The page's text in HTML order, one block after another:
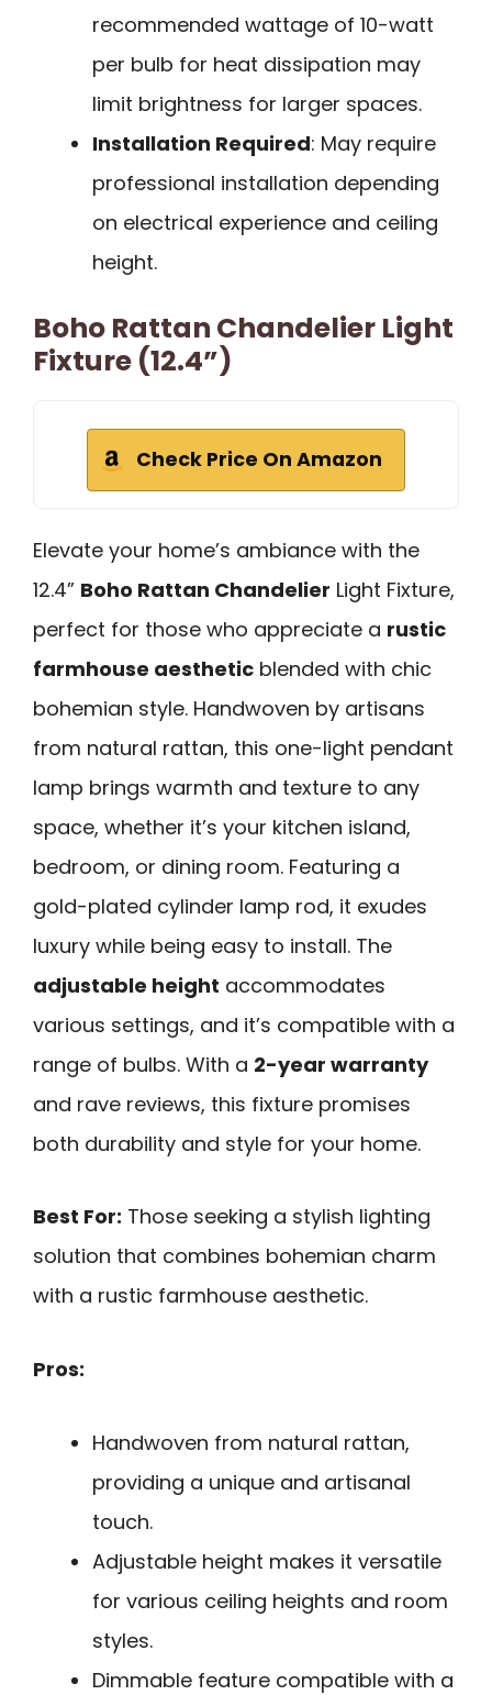
recommended wattage of 10-watt
per bulb for heat dissipation may
limit brightness for larger spaces.
Installation Required: May require
professional installation depending
on electrical experience and ceiling
height.
Boho Rattan Chandelier Light
Fixture (12.4”)
Check Price On Amazon
Elevate your home’s ambiance with the
12.4” Boho Rattan Chandelier Light Fixture,
perfect for those who appreciate a rustic
farmhouse aesthetic blended with chic
bohemian style. Handwoven by artisans
from natural rattan, this one-light pendant
lamp brings warmth and texture to any
space, whether it’s your kitchen island,
bedroom, or dining room. Featuring a
gold-plated cylinder lamp rod, it exudes
luxury while being easy to install. The
adjustable height accommodates
various settings, and it’s compatible with a
range of bulbs. With a 2-year warranty
and rave reviews, this fixture promises
both durability and style for your home.
Best For: Those seeking a stylish lighting
solution that combines bohemian charm
with a rustic farmhouse aesthetic.
Pros:
Handwoven from natural rattan,
providing a unique and artisanal
touch.
Adjustable height makes it versatile
for various ceiling heights and room
styles.
Dimmable feature compatible with a